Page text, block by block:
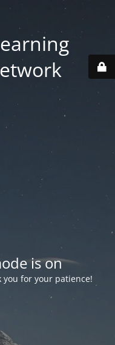
is on
you for your patience!